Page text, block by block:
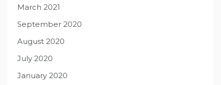
March 2021
September 2020
August 2020
July 2020
January 2020